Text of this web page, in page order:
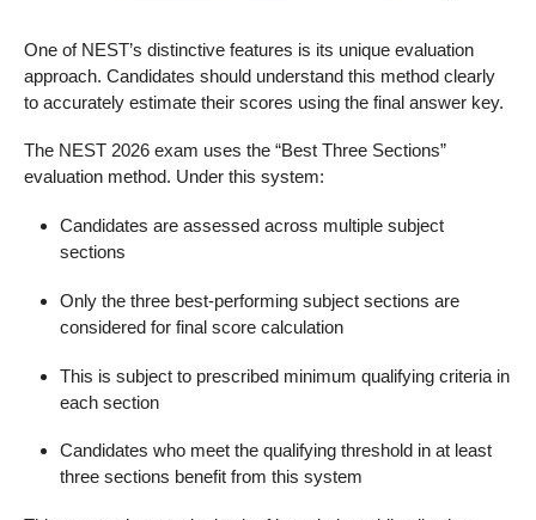
One of NEST’s distinctive features is its unique evaluation
approach. Candidates should understand this method clearly
to accurately estimate their scores using the final answer key.
The NEST 2026 exam uses the “Best Three Sections”
evaluation method. Under this system:
Candidates are assessed across multiple subject
sections
Only the three best-performing subject sections are
considered for final score calculation
This is subject to prescribed minimum qualifying criteria in
each section
Candidates who meet the qualifying threshold in at least
three sections benefit from this system